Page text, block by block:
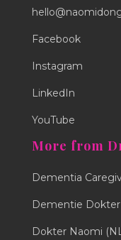
Facebook
Instagram
LinkedIn
YouTube
More from
Dementia
Dementie Dokter
Dokter Naomi